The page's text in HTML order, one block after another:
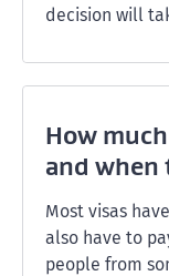
decision will
How
and when
Most visas
also have to
people from